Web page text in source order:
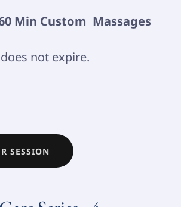
Min Custom Massages
not expire.
SESSION